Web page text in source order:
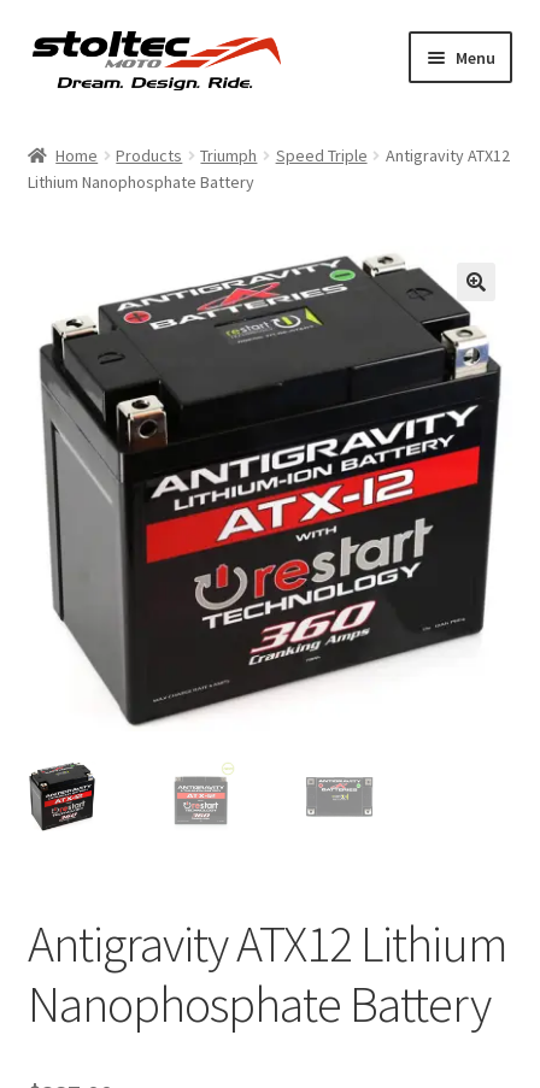
Skip
Skip
Menu
Support
My Account
About
Contact
Home Products Triumph Speed Triple
Antigravity ATX12
Lithium Nanophosphate Battery
Antigravity ATX12 Lithium
Nanophosphate Battery